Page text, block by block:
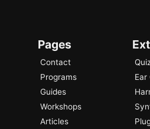
Pages
Contact
Programs
Guides
Workshops
Articles
Ear